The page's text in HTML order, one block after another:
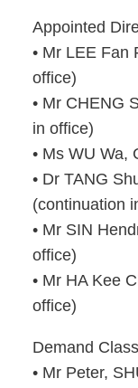
Appointed
• Mr LEE Fan
office)
• Mr CHENG
in office)
• Ms WU Wa,
• Dr TANG
(continuation
• Mr SIN
office)
• Mr HA Kee
office)
Demand
• Mr Peter,